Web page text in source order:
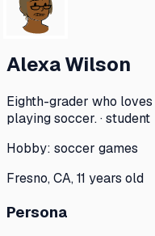
Alexa Wilson
Eighth-grader who
playing soccer. · student
Hobby: soccer games
Fresno, CA, 11 years old
Persona